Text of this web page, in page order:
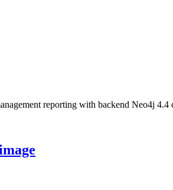
reporting with backend Neo4j